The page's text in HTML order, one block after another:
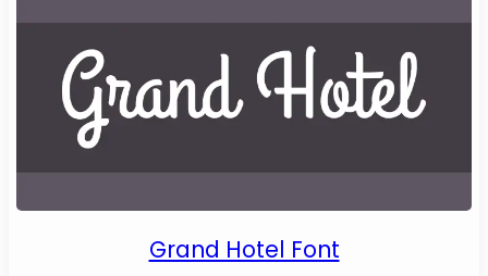
Grand Hotel Font